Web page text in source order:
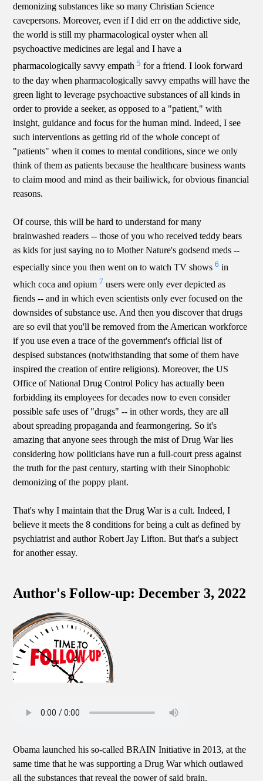
demonizing substances like so many Christian Science
cavepersons. Moreover, even if I did err on the addictive side,
the world is still my pharmacological oyster when all
psychoactive medicines are legal and I have a
pharmacologically savvy empath5 for a friend. I look forward
to the day when pharmacologically savvy empaths will have the
green light to leverage psychoactive substances of all kinds in
order to provide a seeker, as opposed to a "patient," with
insight, guidance and focus for the human mind. Indeed, I see
such interventions as getting rid of the whole concept of
"patients" when it comes to mental conditions, since we only
think of them as patients because the healthcare business wants
to claim mood and mind as their bailiwick, for obvious financial
reasons.
Of course, this will be hard to understand for many
brainwashed readers -- those of you who received teddy bears
as kids for just saying no to Mother Nature's godsend meds --
especially since you then went on to watch TV shows6 in
which coca and opium 7 users were only ever depicted as
fiends -- and in which even scientists only ever focused on the
downsides of substance use. And then you discover that drugs
are so evil that you'll be removed from the American workforce
if you use even a trace of the government's official list of
despised substances (notwithstanding that some of them have
inspired the creation of entire religions). Moreover, the US
Office of National Drug Control Policy has actually been
forbidding its employees for decades now to even consider
possible safe uses of "drugs" -- in other words, they are all
about spreading propaganda and fearmongering. So it's
amazing that anyone sees through the mist of Drug War lies
considering how politicians have run a full-court press against
the truth for the past century, starting with their Sinophobic
demonizing of the poppy plant.
That's why I maintain that the Drug War is a cult. Indeed, I
believe it meets the 8 conditions for being a cult as defined by
psychiatrist and author Robert Jay Lifton. But that's a subject
for another essay.
Author's Follow-up: December 3, 2022
Obama launched his so-called BRAIN Initiative in 2013, at the
same time that he was supporting a Drug War which outlawed
all the substances that reveal the power of said brain.